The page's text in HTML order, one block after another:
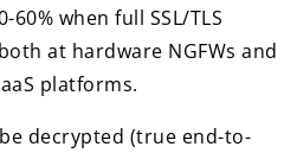
when full SSL/TLS
at hardware NGFWs and
platforms.
decrypted (true end-to-